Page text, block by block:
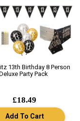
13th Birthday 8 Person
Party Pack
£18.49
Add To Cart